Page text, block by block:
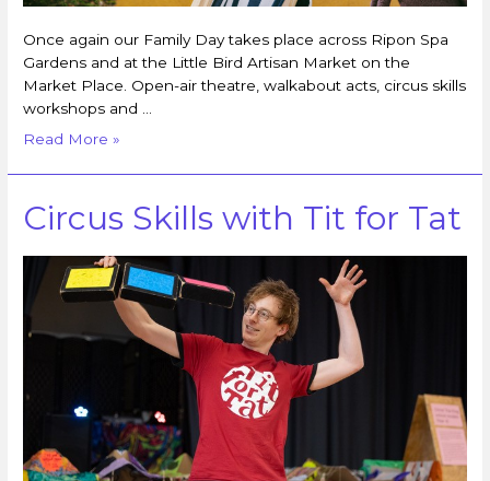
Once again our Family Day takes place across Ripon Spa
Gardens and at the Little Bird Artisan Market on the
Market Place. Open-air theatre, walkabout acts, circus skills
workshops and …
Read More »
Circus Skills with Tit for Tat